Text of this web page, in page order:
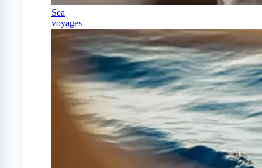
Sea
voyages